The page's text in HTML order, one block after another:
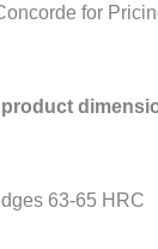
for
63-65 HRC